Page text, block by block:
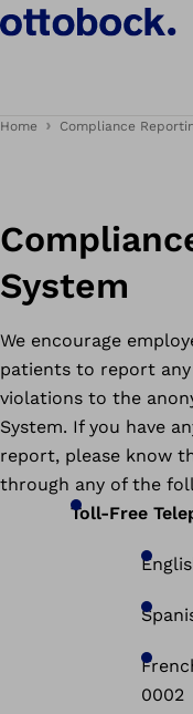
Home Compliance
System
We encourage
patients to report
violations to the
System. If you have
report, please know
through any of the
Toll-Free
0002